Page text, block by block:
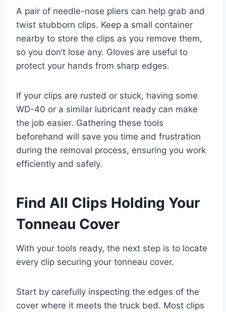
A pair of needle-nose pliers can help grab and
twist stubborn clips. Keep a small container
nearby to store the clips as you remove them,
so you don’t lose any. Gloves are useful to
protect your hands from sharp edges.
If your clips are rusted or stuck, having some
WD-40 or a similar lubricant ready can make
the job easier. Gathering these tools
beforehand will save you time and frustration
during the removal process, ensuring you work
efficiently and safely.
Find All Clips Holding Your
Tonneau Cover
With your tools ready, the next step is to locate
every clip securing your tonneau cover.
Start by carefully inspecting the edges of the
cover where it meets the truck bed. Most clips